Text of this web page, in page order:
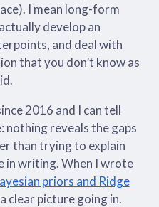
I mean long-form
develop an
and deal with
that you don’t know as
2016 and I can tell
nothing reveals the gaps
than trying to explain
in writing. When I wrote
priors and Ridge
clear picture going in.